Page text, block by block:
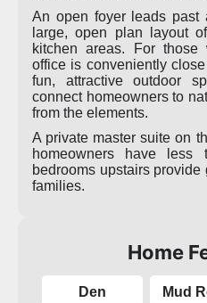
An open foyer leads past
large, open plan layout
kitchen areas. For
office is conveniently
fun, attractive outdoor
connect homeowners to
from the elements.
A private master suite on
homeowners have less
bedrooms upstairs
families.
Home
Den Mud